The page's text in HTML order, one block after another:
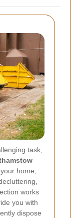
task,
home,
works
you with
dispose